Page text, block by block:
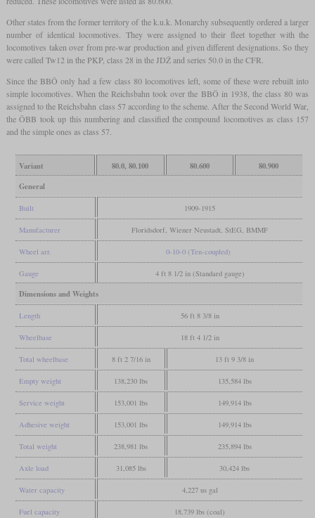
Other states from the former territory of the k.u.k. Monarchy subsequently ordered a larger
number of identical locomotives. They were assigned to their fleet together with the
locomotives taken over from pre-war production and given different designations. So they
were called Tw12 in the PKP, class 28 in the JDŽ and series 50.0 in the CFR.
Since the BBÖ only had a few class 80 locomotives left, some of these were rebuilt into
simple locomotives. When the Reichsbahn took over the BBÖ in 1938, the class 80 was
assigned to the Reichsbahn class 57 according to the scheme. After the Second World War,
the ÖBB took up this numbering and classified the compound locomotives as class 157
and the simple ones as class 57.
Variant 80.0, 80.100 80.600
80.900
General
Built 1909-1915
Manufacturer Floridsdorf, Wiener Neustadt, StEG, BMMF
Wheel arr. 0-10-0 (Ten-coupled)
Gauge 4 ft 8 1/2 in (Standard gauge)
Dimensions and Weights
Length 56 ft 8 3/8 in
Wheelbase 18 ft 4 1/2 in
Total wheelbase 8 ft 2 7/16 in 13 ft 9 3/8 in
Empty weight 138,230 lbs 135,584 lbs
Service weight 153,001 lbs 149,914 lbs
Adhesive weight 153,001 lbs 149,914 lbs
Total weight 238,981 lbs 235,894 lbs
Axle load 31,085 lbs 30,424 lbs
Water capacity 4,227 us gal
Fuel capacity 18,739 lbs (coal)